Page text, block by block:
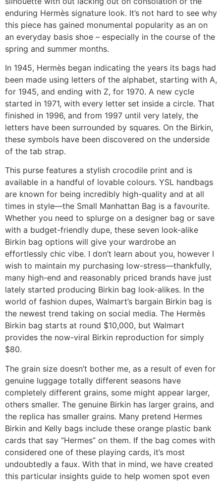
enduring Hermès signature look. It’s not hard to see why
this piece has gained monumental popularity as an on
an everyday basis shoe – especially in the course of the
spring and summer months.
In 1945, Hermès began indicating the years its bags had
been made using letters of the alphabet, starting with A,
for 1945, and ending with Z, for 1970. A new cycle
started in 1971, with every letter set inside a circle. That
finished in 1996, and from 1997 until very lately, the
letters have been surrounded by squares. On the Birkin,
these symbols have been discovered on the underside
of the tab strap.
This purse features a stylish crocodile print and is
available in a handful of lovable colours. YSL handbags
are known for being incredibly high-quality and at all
times in style—the Small Manhattan Bag is a favourite.
Whether you need to splurge on a designer bag or save
with a budget-friendly dupe, these seven look-alike
Birkin bag options will give your wardrobe an
effortlessly chic vibe. I don’t learn about you, however I
wish to maintain my purchasing low-stress—thankfully,
many high-end and reasonably priced brands have just
lately started producing Birkin bag look-alikes. In the
world of fashion dupes, Walmart’s bargain Birkin bag is
the newest trend taking on social media. The Hermès
Birkin bag starts at round $10,000, but Walmart
provides the now-viral Birkin reproduction for simply
$80.
The grain size doesn’t bother me, as a result of even for
genuine luggage totally different seasons have
completely different grains, some might appear larger,
others smaller. The genuine Birkin has larger grains, and
the replica has smaller grains. Many pretend Hermes
Birkin and Kelly bags include these orange plastic bank
cards that say “Hermes” on them. If the bag comes with
considered one of these playing cards, it’s most
undoubtedly a faux. With that in mind, we have created
this particular insights guide to help women spot even